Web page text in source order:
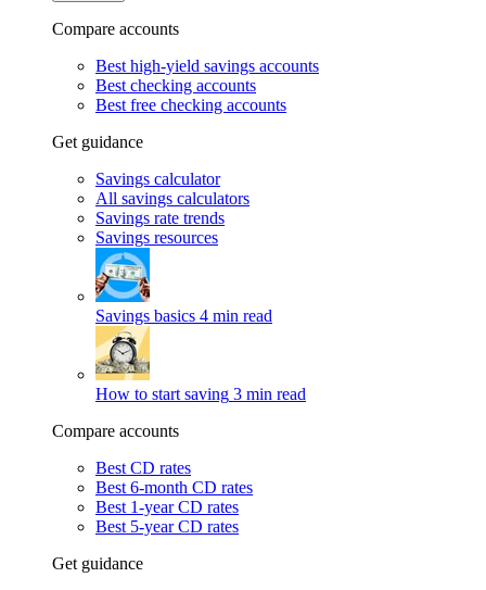
Compare accounts
Best high-yield savings accounts
Best checking accounts
Best free checking accounts
Get guidance
Savings calculator
All savings calculators
Savings rate trends
Savings resources
Savings basics 4 min read
How to start saving 3 min read
Compare accounts
Best CD rates
Best 6-month CD rates
Best 1-year CD rates
Best 5-year CD rates
Get guidance